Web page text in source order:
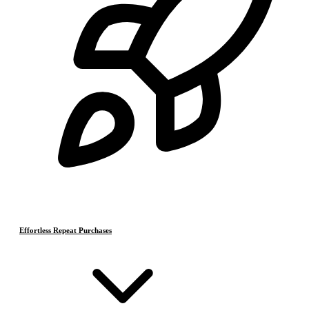
Effortless Repeat Purchases